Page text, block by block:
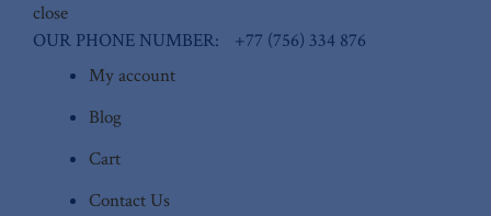
close
OUR PHONE NUMBER:
+77 (756) 334 876
My account
Blog
Cart
Contact Us